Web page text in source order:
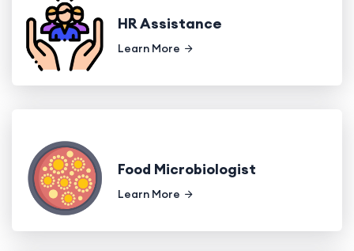
HR Assistance
Learn More
Food Microbiologist
Learn More